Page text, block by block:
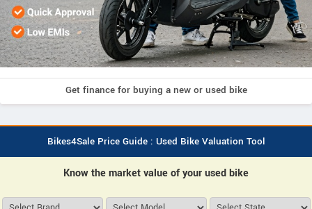
Get finance for buying a new or used bike
Bikes4Sale Price Guide : Used Bike Valuation Tool
Know the market value of your used bike